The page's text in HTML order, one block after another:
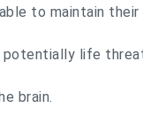
to maintain
potentially life
brain.